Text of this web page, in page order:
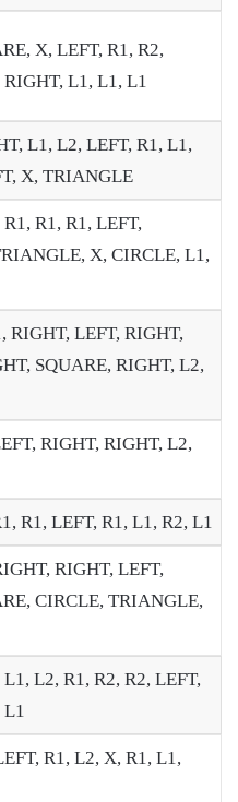
X, LEFT, R1, R2,
RIGHT, L1, L1, L1
L1, L2, LEFT, R1, L1,
X, TRIANGLE
R1, R1, LEFT,
X, CIRCLE, L1,
RIGHT, LEFT, RIGHT,
SQUARE, RIGHT, L2,
RIGHT, RIGHT, L2,
R1, LEFT, R1, L1, R2, L1
RIGHT, LEFT,
CIRCLE, TRIANGLE,
L2, R1, R2, R2, LEFT,
L1
R1, L2, X, R1, L1,